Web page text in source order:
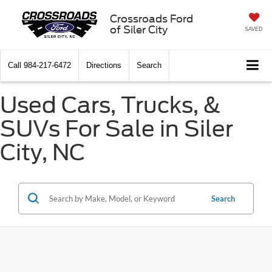
Crossroads Ford
of Siler City
SAVED
Call 984-217-6472 Directions Search
Used Cars, Trucks, &
SUVs For Sale in Siler
City, NC
Search